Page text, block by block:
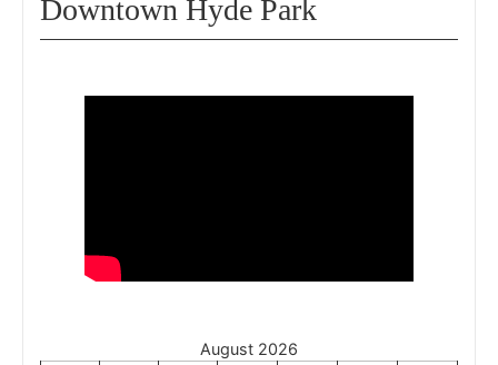
Downtown Hyde Park
August 2026